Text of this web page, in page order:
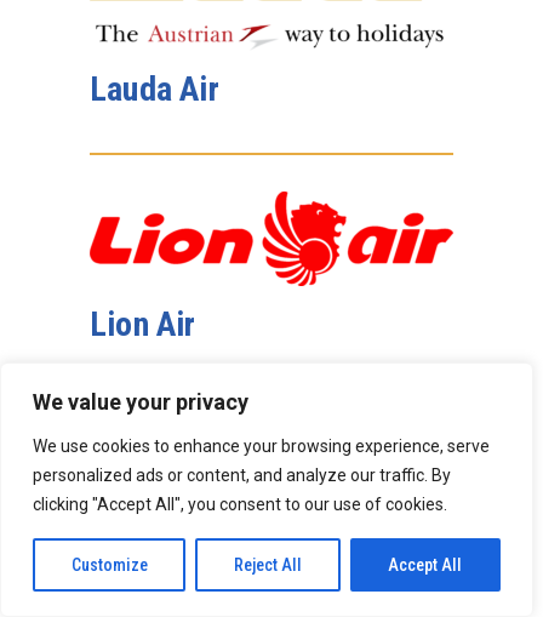
We value your privacy
We use cookies to enhance your browsing experience, serve
personalized ads or content, and analyze our traffic. By
clicking "Accept All", you consent to our use of cookies.
Customize Reject All Accept All
Lauda Air
Lion Air
Magnolia Aircraft Leasing